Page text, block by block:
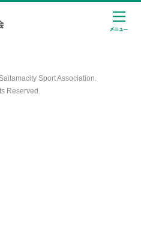
Sport Association.
Reserved.